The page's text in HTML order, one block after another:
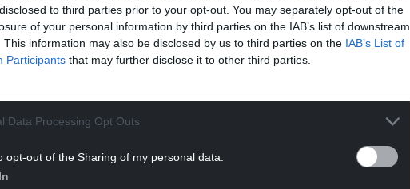
to third parties prior to your opt-out. You may separately opt-out of the
of your personal information by third parties on the IAB’s list of downstream
This information may also be disclosed by us to third parties on the IAB’s List of
Participants that may further disclose it to other third parties.
Data Processing Opt Outs
opt-out of the Sharing of my personal data.